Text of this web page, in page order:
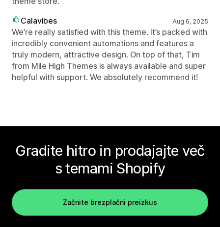
Calavibes
Aug 6, 2025
We’re really satisfied with this theme. It’s packed with
incredibly convenient automations and features a
truly modern, attractive design. On top of that, Tim
from Mile High Themes is always available and super
helpful with support. We absolutely recommend it!
Gradite hitro in prodajajte več
s temami Shopify
Začnite brezplačni preizkus